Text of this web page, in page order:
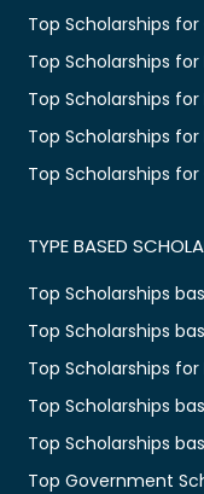
Top Scholarships
Top Scholarships
Top Scholarships
Top Scholarships for
Top Scholarships
TYPE BASED
Top Scholarships
Top Scholarships
Top Scholarships
Top Scholarships
Top Scholarships
Top Government